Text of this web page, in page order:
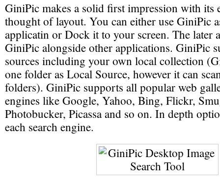
GiniPic makes a solid first impression with its
thought of layout. You can either use GiniPic
applicatin or Dock it to your screen. The later
GiniPic alongside other applications. GiniPic
sources including your own local collection
one folder as Local Source, however it can
folders). GiniPic supports all popular web
engines like Google, Yahoo, Bing, Flickr,
Photobucker, Picassa and so on. In depth
each search engine.